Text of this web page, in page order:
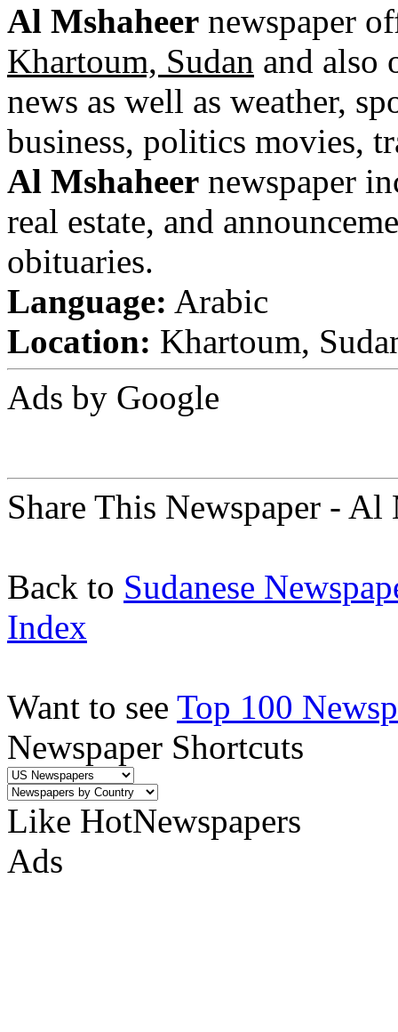
Al Mshaheer newspaper
Khartoum, Sudan and also
news as well as weather,
business, politics movies,
Al Mshaheer newspaper
real estate, and
obituaries.
Language: Arabic
Location: Khartoum,
Ads by Google
Share This Newspaper - Al
Back to Sudanese
Index
Want to see Top 100
Newspaper Shortcuts
Like HotNewspapers
Ads